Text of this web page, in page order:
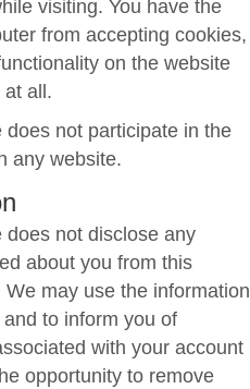
visiting. You have the
from accepting cookies,
on the website
at all.
not participate in the
any website.
does not disclose any
about you from this
may use the information
to inform you of
with your account
opportunity to remove